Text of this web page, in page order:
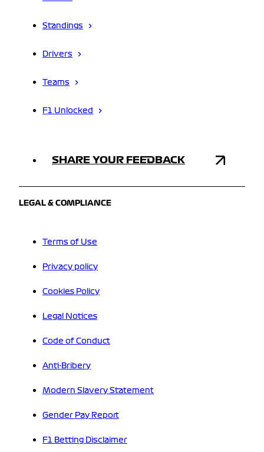
Standings
Drivers
Teams
F1 Unlocked
SHARE YOUR FEEDBACK
LEGAL & COMPLIANCE
Terms of Use
Privacy policy
Cookies Policy
Legal Notices
Code of Conduct
Anti-Bribery
Modern Slavery Statement
Gender Pay Report
F1 Betting Disclaimer